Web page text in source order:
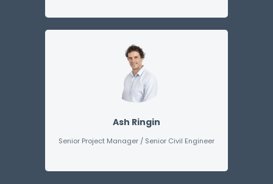
Ash Ringin
Senior Project Manager / Senior Civil Engineer